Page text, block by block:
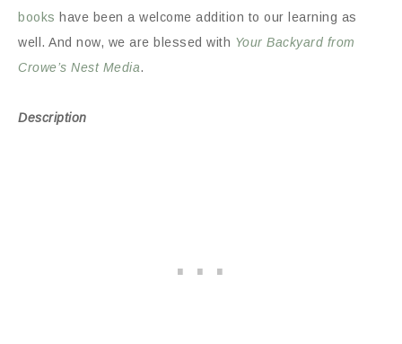
books have been a welcome addition to our learning as
well. And now, we are blessed with Your Backyard from
Crowe’s Nest Media.
Description